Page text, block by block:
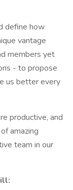
define how
vantage
members yet
- to propose
us better every
productive, and
amazing
team in our